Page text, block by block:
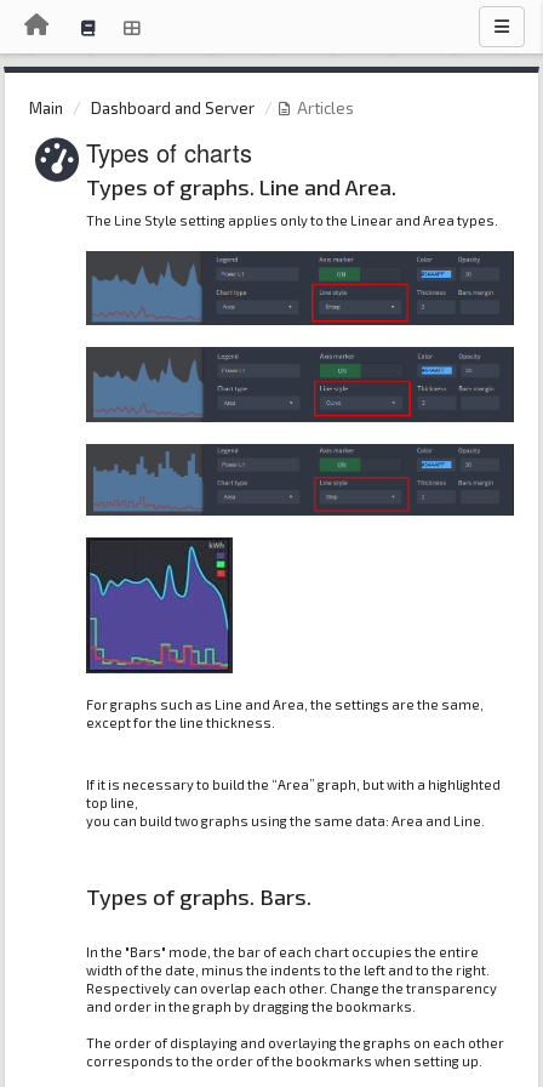
Main Dashboard and Server Articles
Types of charts
Types of graphs. Line and Area.
The Line Style setting applies only to the Linear and Area types.
For graphs such as Line and Area, the settings are the same,
except for the line thickness.
If it is necessary to build the “Area” graph, but with a highlighted
top line,
you can build two graphs using the same data: Area and Line.
Types of graphs. Bars.
In the "Bars" mode, the bar of each chart occupies the entire
width of the date, minus the indents to the left and to the right.
Respectively can overlap each other. Change the transparency
and order in the graph by dragging the bookmarks.
The order of displaying and overlaying the graphs on each other
corresponds to the order of the bookmarks when setting up.